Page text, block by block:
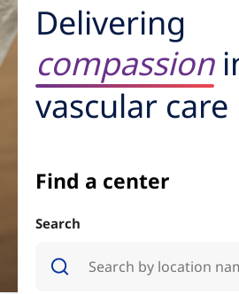
Delivering
compassion
vascular care
Find a center
Search